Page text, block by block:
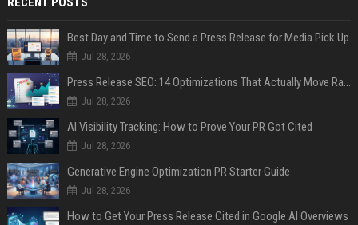
Best Day and Time to Send a Press Release for Media Pick Up
Jul 28, 2026
Press Release SEO: 14 Optimizations That Actually Move Rankings
Jul 28, 2026
AI Visibility Tracking: How to Prove Your PR Got Cited
Jul 28, 2026
Generative Engine Optimization PR Starter Guide
Jul 28, 2026
How to Get Your Press Release Cited in Google AI Overviews